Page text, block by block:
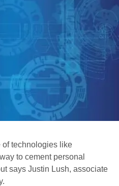
of technologies like
to cement personal
says Justin Lush, associate